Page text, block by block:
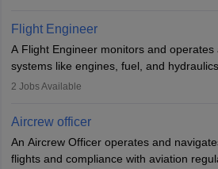
service. A high school diploma is
rigorous training to qualify for the role.
Flight Engineer
A Flight Engineer monitors and operates
systems like engines, fuel, and
optimal performance and safety. They
requires strong technical knowledge,
or aerospace engineering and
2 Jobs Available
Aircrew officer
An Aircrew Officer operates and
flights and compliance with aviation